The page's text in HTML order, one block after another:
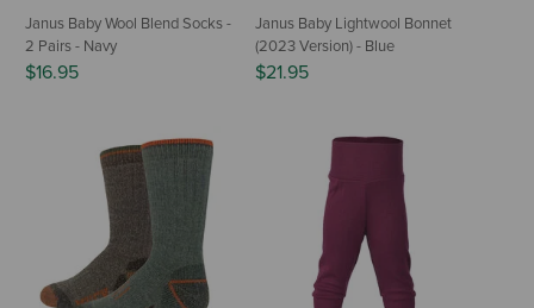
Janus Baby Wool Blend Socks -
2 Pairs - Navy
$16.95
Janus Baby Lightwool Bonnet
(2023 Version) - Blue
$21.95